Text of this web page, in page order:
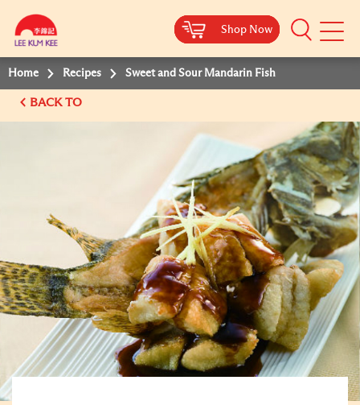
Shop Now
Mobile
Shop Now
Shop Now
Shop Now
Home Recipes Sweet and Sour Mandarin Fish
BACK TO